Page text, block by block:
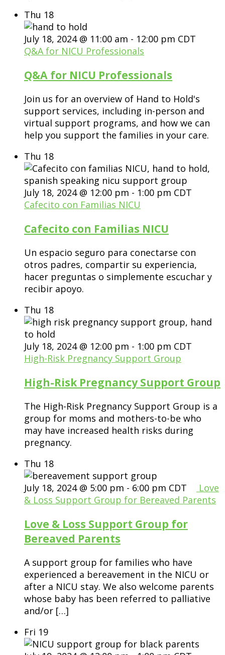
Thu 18
July 18, 2024 @ 11:00 am - 12:00 pm CDT
Q&A for NICU Professionals
Q&A for NICU Professionals
Join us for an overview of Hand to Hold's
support services, including in-person and
virtual support programs, and how we can
help you support the families in your care.
Thu 18
July 18, 2024 @ 12:00 pm - 1:00 pm CDT
Cafecito con Familias NICU
Cafecito con Familias NICU
Un espacio seguro para conectarse con
otros padres, compartir su experiencia,
hacer preguntas o simplemente escuchar y
recibir apoyo.
Thu 18
July 18, 2024 @ 12:00 pm - 1:00 pm CDT
High-Risk Pregnancy Support Group
High-Risk Pregnancy Support Group
The High-Risk Pregnancy Support Group is a
group for moms and mothers-to-be who
may have increased health risks during
pregnancy.
Thu 18
July 18, 2024 @ 5:00 pm - 6:00 pm CDT
Love
& Loss Support Group for Bereaved Parents
Love & Loss Support Group for
Bereaved Parents
A support group for families who have
experienced a bereavement in the NICU or
after a NICU stay. We also welcome parents
whose baby has been referred to palliative
and/or […]
Fri 19